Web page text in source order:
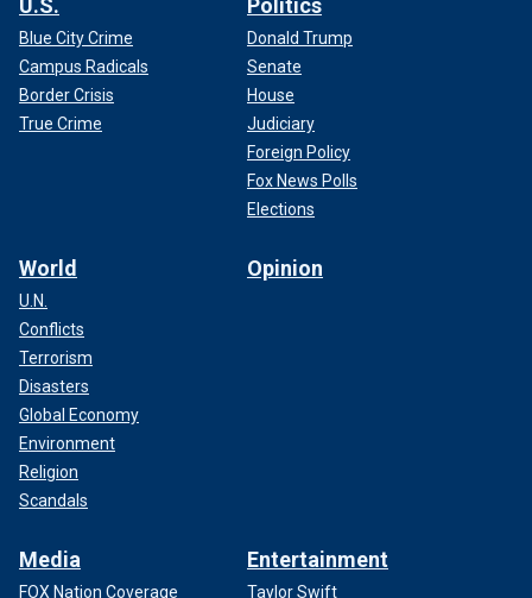
U.S.
Blue City Crime
Campus Radicals
Border Crisis
True Crime
Politics
Donald Trump
Senate
House
Judiciary
Foreign Policy
Fox News Polls
Elections
World
U.N.
Conflicts
Terrorism
Disasters
Global Economy
Environment
Religion
Scandals
Opinion
Media
FOX Nation Coverage
Entertainment
Taylor Swift